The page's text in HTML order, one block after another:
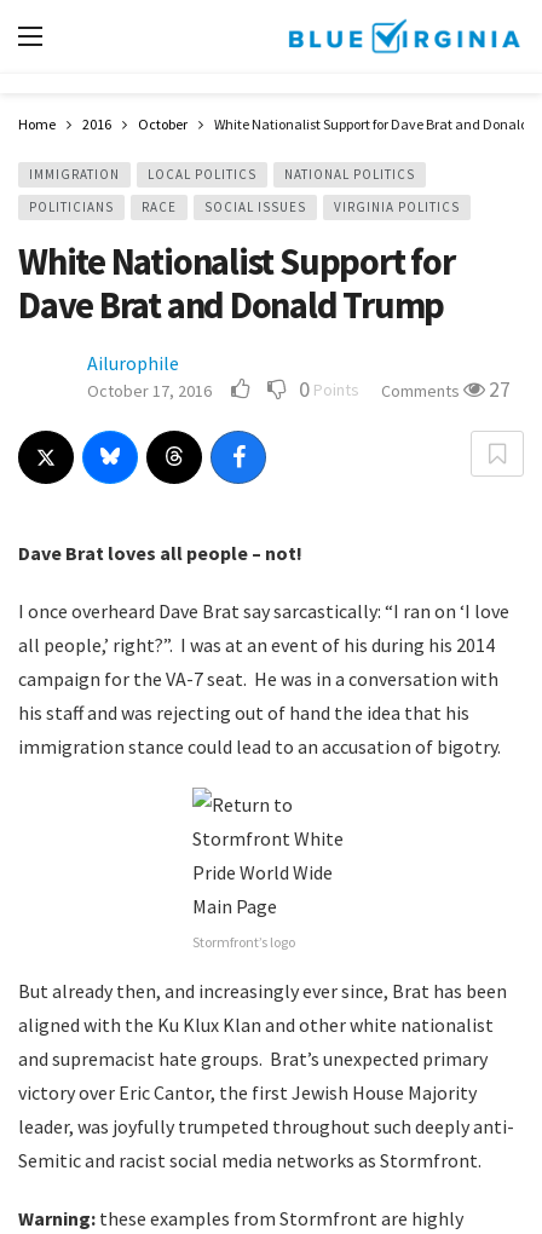
Home 2016 October White Nationalist Support for Dave Brat and Donald
IMMIGRATION LOCAL POLITICS
NATIONAL POLITICS
POLITICIANS
RACE SOCIAL ISSUES VIRGINIA POLITICS
White Nationalist Support for
Dave Brat and Donald Trump
Ailurophile
October 17, 2016 0 Points Comments 27
Dave Brat loves all people – not!
I once overheard Dave Brat say sarcastically: “I ran on ‘I love
all people,’ right?”. I was at an event of his during his 2014
campaign for the VA-7 seat. He was in a conversation with
his staff and was rejecting out of hand the idea that his
immigration stance could lead to an accusation of bigotry.
Stormfront’s logo
But already then, and increasingly ever since, Brat has been
aligned with the Ku Klux Klan and other white nationalist
and supremacist hate groups. Brat’s unexpected primary
victory over Eric Cantor, the first Jewish House Majority
leader, was joyfully trumpeted throughout such deeply anti-
Semitic and racist social media networks as Stormfront.
Warning: these examples from Stormfront are highly